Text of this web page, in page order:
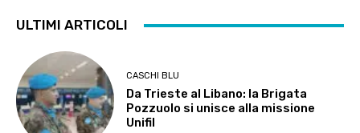
ULTIMI ARTICOLI
CASCHI BLU
Da Trieste al Libano: la Brigata
Pozzuolo si unisce alla missione
Unifil